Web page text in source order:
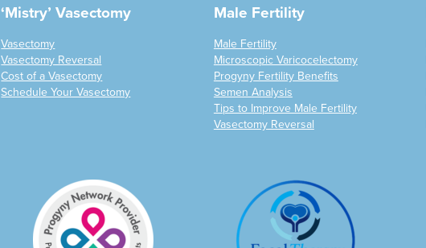
‘Mistry’ Vasectomy
Vasectomy
Vasectomy Reversal
Cost of a Vasectomy
Schedule Your Vasectomy
Male Fertility
Male Fertility
Microscopic Varicocelectomy
Progyny Fertility Benefits
Semen Analysis
Tips to Improve Male Fertility
Vasectomy Reversal